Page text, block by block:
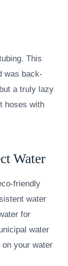
This
was back-
a truly lazy
hoses with
Water
friendly
water
for
water
your water